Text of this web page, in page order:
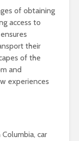
of obtaining
access to
their
of the
and
experiences
car